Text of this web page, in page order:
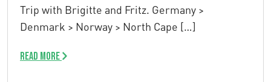
Trip with Brigitte and Fritz. Germany >
Denmark > Norway > North Cape […]
Read more